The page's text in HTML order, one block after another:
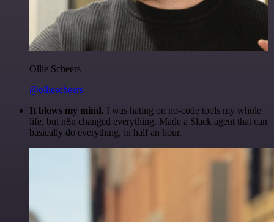
Ollie Scheers
@olliescheers
It blows my mind. I was hating on no-code tools my whole
life, but n8n changed everything. Made a Slack agent that can
basically do everything, in half an hour.